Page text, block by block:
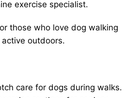
exercise specialist.
those who love dog walking
outdoors.
care for dogs during walks.